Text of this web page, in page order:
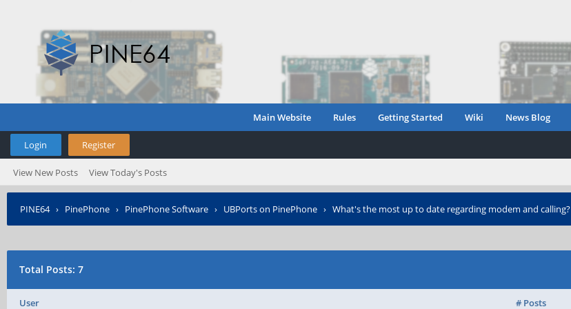
Main Website Rules Getting Started Wiki News Blog
Login Register
View New Posts View Today's Posts
PINE64› PinePhone › PinePhone Software › UBPorts on PinePhone › What's the most up to date regarding modem and calling?
Total Posts: 7
User # Posts